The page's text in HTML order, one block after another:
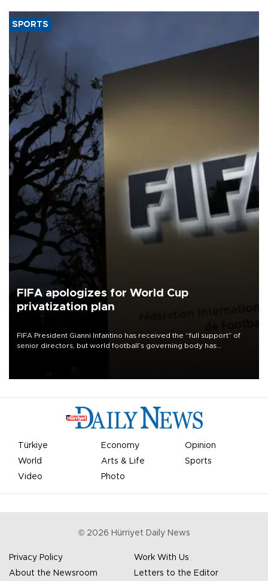
SPORTS
FIFA apologizes for World Cup
privatization plan
FIFA President Gianni Infantino has received the “full support” of
senior directors, but world football’s governing body has
Türkiye Economy
Opinion
World
Arts & Life
Sports
Video
Photo
© 2026 Hürriyet Daily News
Privacy Policy
Work With Us
About the Newsroom
Letters to the Editor